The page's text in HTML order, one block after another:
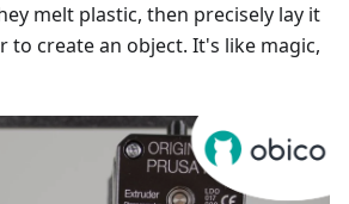
melt plastic, then precisely lay it
to create an object. It's like magic,